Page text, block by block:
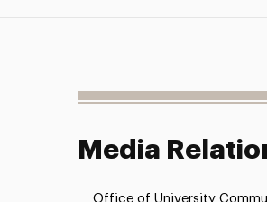
Media
Office of University